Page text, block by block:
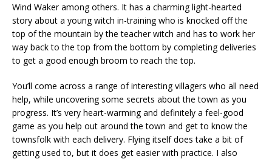
Wind Waker among others. It has a charming light-hearted
story about a young witch in-training who is knocked off the
top of the mountain by the teacher witch and has to work her
way back to the top from the bottom by completing deliveries
to get a good enough broom to reach the top.
You’ll come across a range of interesting villagers who all need
help, while uncovering some secrets about the town as you
progress. It’s very heart-warming and definitely a feel-good
game as you help out around the town and get to know the
townsfolk with each delivery. Flying itself does take a bit of
getting used to, but it does get easier with practice. I also